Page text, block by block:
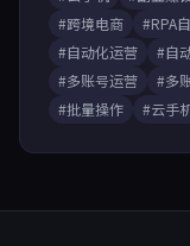
#跨境电商
#RPA
#自动化运营
#自
#多账号运营
#多
#批量操作
#云手